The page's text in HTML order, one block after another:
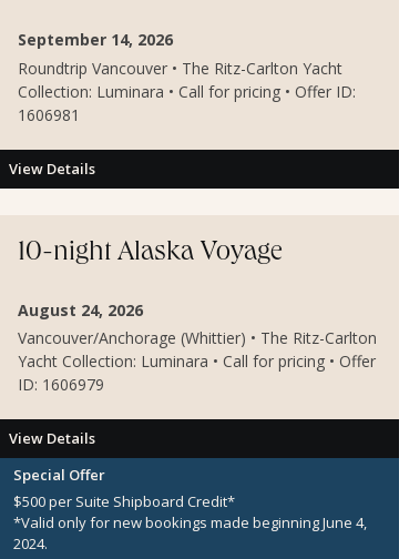
September 14, 2026
Roundtrip Vancouver • The Ritz-Carlton Yacht
Collection: Luminara • Call for pricing • Offer ID:
1606981
View Details
10-night Alaska Voyage
August 24, 2026
Vancouver/Anchorage (Whittier) • The Ritz-Carlton
Yacht Collection: Luminara • Call for pricing • Offer
ID: 1606979
View Details
Special Offer
$500 per Suite Shipboard Credit*
*Valid only for new bookings made beginning June 4,
2024.